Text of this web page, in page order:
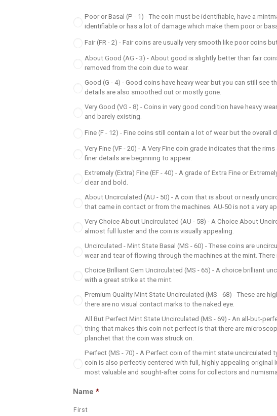
Poor or Basal (P - 1) - The coin must be identifiable, have a
identifiable or has a lot of damage which make them poor or
Fair (FR - 2) - Fair coins are usually very smooth like poor coins
About Good (AG - 3) - About good is slightly better than fair
removed from the coin due to wear.
Good (G - 4) - Good coins have heavy wear but you can still
details are also smoothed out or mostly gone.
Very Good (VG - 8) - Coins in very good condition have heavy
and barely existing.
Fine (F - 12) - Fine coins still contain a lot of wear but the overall
Very Fine (VF - 20) - A Very Fine coin grade indicates that the
finer details are beginning to appear.
Extremely (Extra) Fine (EF - 40) - A grade of Extra Fine or
clear and bold.
About Uncirculated (AU - 50) - A coin that is about or nearly
that came in contact or from the machines. AU-50 is not a very
Very Choice About Uncirculated (AU - 58) - A Choice About
almost full luster and the coin is visually appealing.
Uncirculated - Mint State Basal (MS - 60) - These coins are
wear and tear of flowing through the machines at the mint.
Choice Brilliant Gem Uncirculated (MS - 65) - A choice brilliant
with a great strike at the mint.
Premium Quality Mint State Uncirculated (MS - 68) - These are
there are no visual contact marks to the naked eye.
All But Perfect Mint State Uncirculated (MS - 69) - An all-but-
thing that makes this coin not perfect is that there are
planchet that the coin was struck on.
Perfect (MS - 70) - A Perfect coin of the mint state uncirculated
coin is also perfectly centered with full, highly appealing
most valuable and sought-after coins for collectors and
Name *
First